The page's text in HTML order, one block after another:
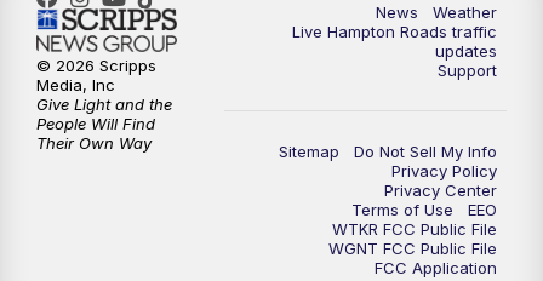
11:00PM News 3 at 11
News
Weather
Live Hampton Roads traffic
updates
Support
Sitemap
Do Not Sell My Info
Privacy Policy
Privacy Center
Terms of Use
EEO
WTKR FCC Public File
WGNT FCC Public File
FCC Application
© 2026 Scripps
Media, Inc
Give Light and the
People Will Find
Their Own Way